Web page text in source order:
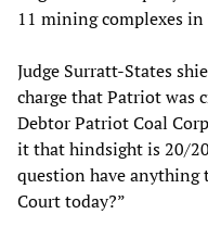
11 mining complexes
Judge Surratt-States
charge that Patriot was
Debtor Patriot Coal
it that hindsight is 20/
question have
Court today?”